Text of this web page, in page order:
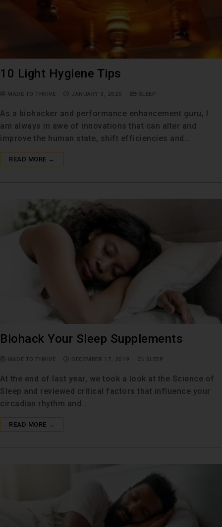
10 Light Hygiene Tips
MADE TO THRIVE JANUARY 3, 2020 SLEEP
As a biohacker and performance enhancement guru, I
am always in awe of innovations that can alter and
improve the human state, shift efficiencies and…
READ MORE →
Biohack Your Sleep Supplements
MADE TO THRIVE DECEMBER 17, 2019 SLEEP
At the end of last year, we took a look at the Science of
Sleep and reviewed critical factors that influence your
circadian rhythm and…
READ MORE →